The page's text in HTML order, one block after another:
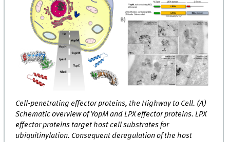
Cell-penetrating effector proteins, the Highway to Cell. (A)
Schematic overview of YopM and LPX effector proteins. LPX
effector proteins target host cell substrates for
ubiquitinylation. Consequent deregulation of the host